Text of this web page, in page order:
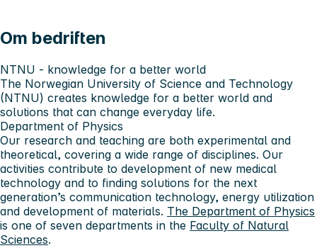
Om bedriften
NTNU - knowledge for a better world
The Norwegian University of Science and Technology
(NTNU) creates knowledge for a better world and
solutions that can change everyday life.
Department of Physics
Our research and teaching are both experimental and
theoretical, covering a wide range of disciplines. Our
activities contribute to development of new medical
technology and to finding solutions for the next
generation’s communication technology, energy utilization
and development of materials. The Department of Physics
is one of seven departments in the Faculty of Natural
Sciences.